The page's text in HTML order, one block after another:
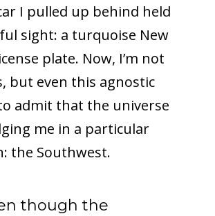
I pulled up behind held
sight: a turquoise New
plate. Now, I’m not
but even this agnostic
admit that the universe
me in a particular
the Southwest.
though the